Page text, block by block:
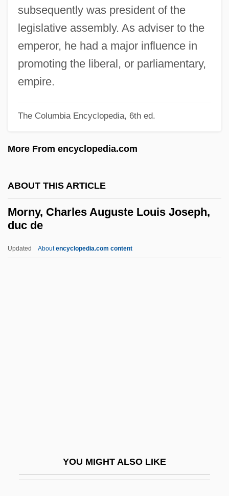
subsequently was president of the
legislative assembly. As adviser to the
emperor, he had a major influence in
promoting the liberal, or parliamentary,
empire.
The Columbia Encyclopedia, 6th ed.
More From encyclopedia.com
ABOUT THIS ARTICLE
Morny, Charles Auguste Louis Joseph,
duc de
Updated Aboutencyclopedia.com content
YOU MIGHT ALSO LIKE
Morning Walk
Morning Prayer
Morning Heroes
Morning Glory 1933
Morning Departure
Mornin, Daniel 1956-
Mörner, Magnus
Mornell, Pierre
Mornay, Philippe De, Seigneur Du